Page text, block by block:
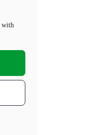
with